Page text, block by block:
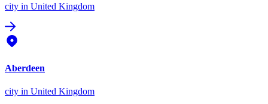
city in United Kingdom
Aberdeen
city in United Kingdom